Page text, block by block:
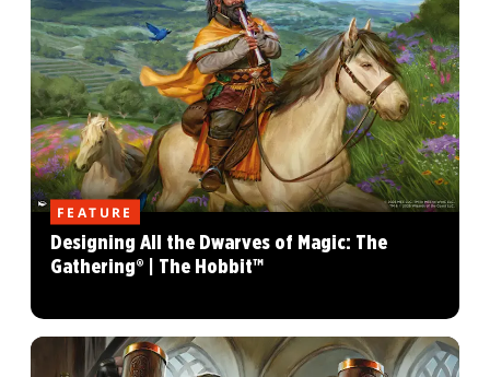
FEATURE
Designing All the Dwarves of Magic: The
Gathering® | The Hobbit™